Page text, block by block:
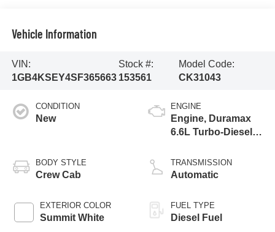
Vehicle Information
VIN:
1GB4KSEY4SF365663
Stock #:
153561
Model Code:
CK31043
CONDITION
New
BODY STYLE
Crew Cab
EXTERIOR COLOR
Summit White
ENGINE
Engine, Duramax
6.6L Turbo-Diesel
TRANSMISSION
Automatic
FUEL TYPE
Diesel Fuel